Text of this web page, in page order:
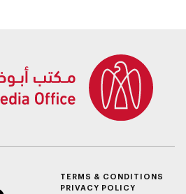
TERMS & CONDITIONS
PRIVACY POLICY